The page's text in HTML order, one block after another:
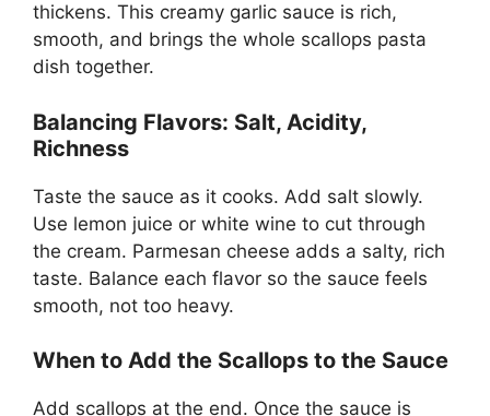
thickens. This creamy garlic sauce is rich,
smooth, and brings the whole scallops pasta
dish together.
Balancing Flavors: Salt, Acidity,
Richness
Taste the sauce as it cooks. Add salt slowly.
Use lemon juice or white wine to cut through
the cream. Parmesan cheese adds a salty, rich
taste. Balance each flavor so the sauce feels
smooth, not too heavy.
When to Add the Scallops to the Sauce
Add scallops at the end. Once the sauce is